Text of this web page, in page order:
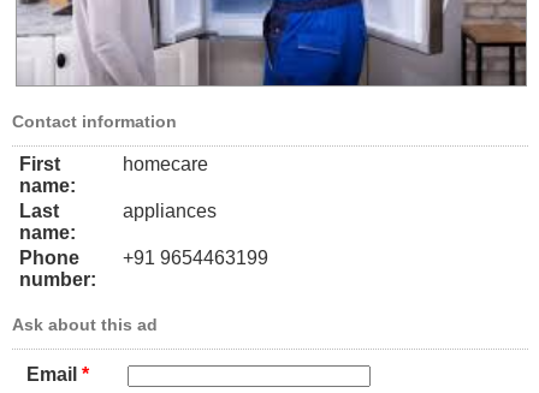
Contact information
First
name:
homecare
Last
name:
appliances
Phone
number:
+91 9654463199
Ask about this ad
Email *